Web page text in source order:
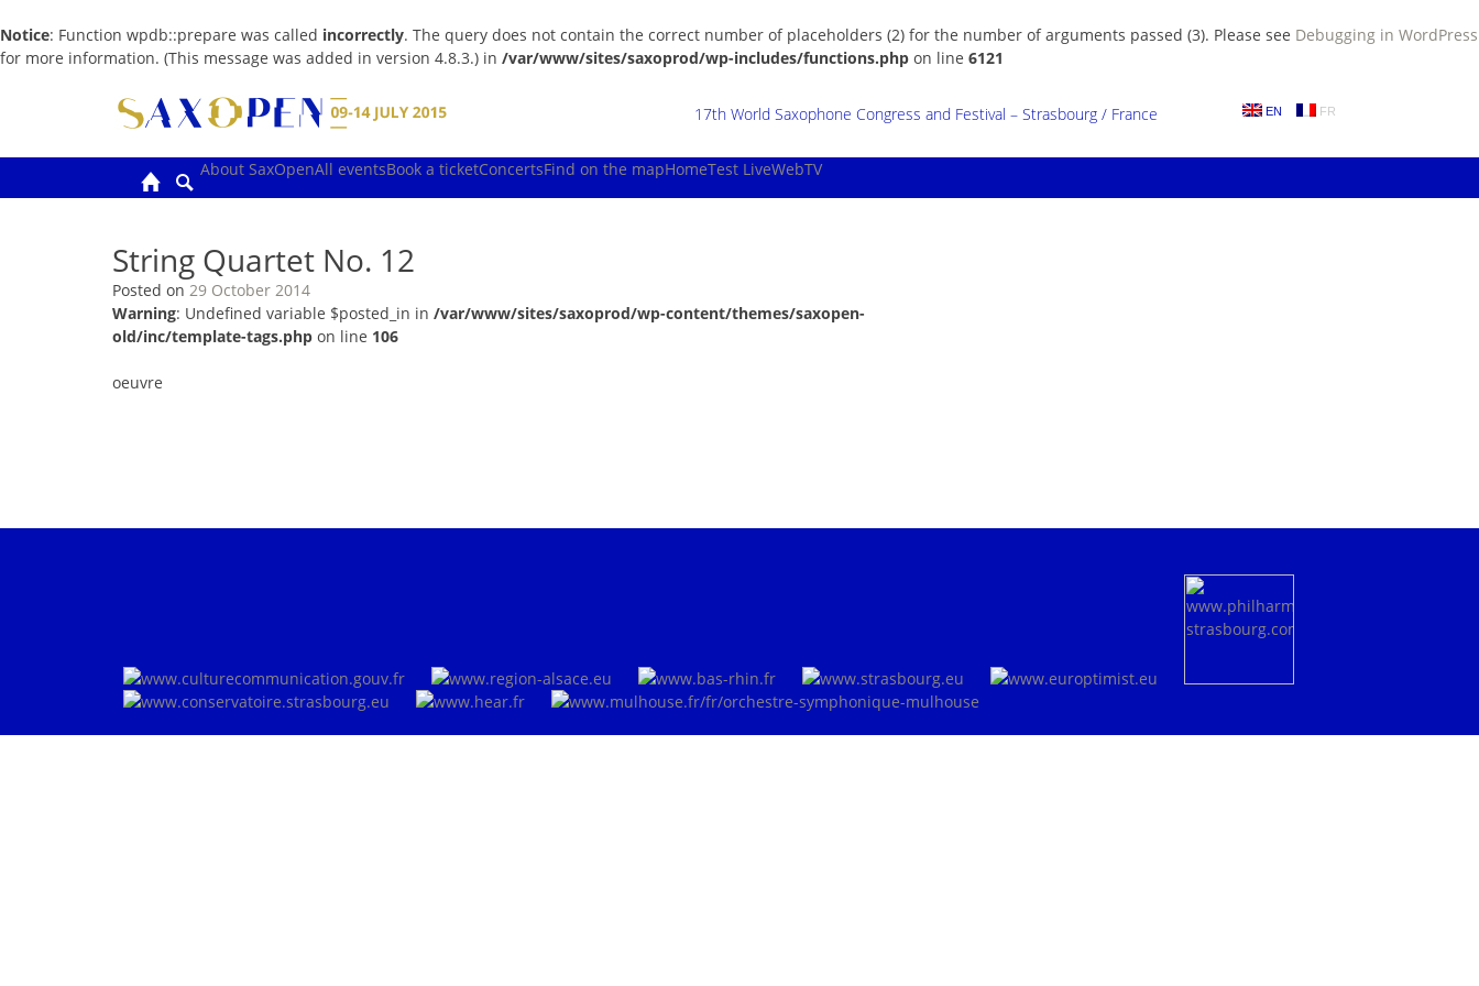
Notice: Function wpdb::prepare was called incorrectly. The query does not contain the correct number of placeholders (2) for the number of arguments passed (3). Please see Debugging in WordPress
for more information. (This message was added in version 4.8.3.) in /var/www/sites/saxoprod/wp-includes/functions.php on line 6121
EN FR
17th World Saxophone Congress and Festival – Strasbourg / France
About SaxOpenAll eventsBook a ticketConcertsFind on the mapHomeTest LiveWebTV
String Quartet No. 12
Posted on 29 October 2014
Warning: Undefined variable $posted_in in /var/www/sites/saxoprod/wp-content/themes/saxopen-
old/inc/template-tags.php on line 106
oeuvre